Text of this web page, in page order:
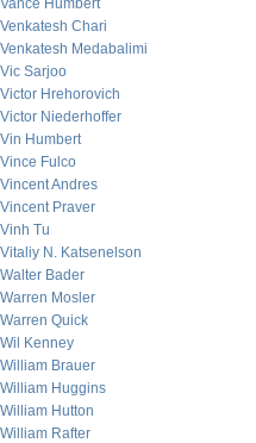
Vance Humbert
Venkatesh Chari
Venkatesh Medabalimi
Vic Sarjoo
Victor Hrehorovich
Victor Niederhoffer
Vin Humbert
Vince Fulco
Vincent Andres
Vincent Praver
Vinh Tu
Vitaliy N. Katsenelson
Walter Bader
Warren Mosler
Warren Quick
Wil Kenney
William Brauer
William Huggins
William Hutton
William Rafter